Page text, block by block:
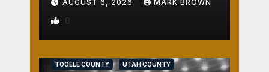
AUGUST 6, 2026 MARK BROWN
0
TOOELE COUNTY UTAH COUNTY